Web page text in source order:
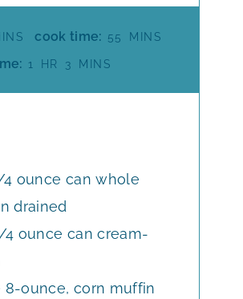
cook time: 55
M
U
MINS
1 HHR 3 M
S
MINS
4 ounce canwhole
drained
4 ounce can cream-
8-ounce, corn muffin